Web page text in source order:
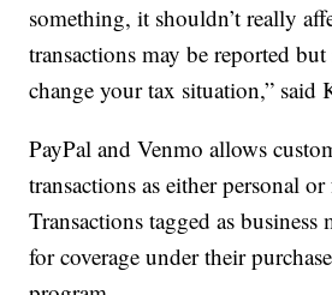
something, it shouldn’t really
transactions may be reported
change your tax situation,” said
PayPal and Venmo allows
transactions as either personal
Transactions tagged as
for coverage under their